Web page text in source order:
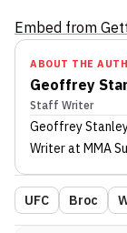
Embed from
ABOUT THE
Geoffrey
Staff Writer
Geoffrey
Writerat MMA
UFC Broc